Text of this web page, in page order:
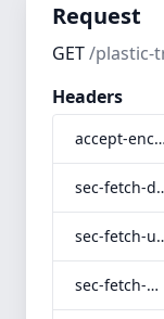
Request
GET/plastic-
Headers
accept-encoding
sec-
sec-
sec-fetch-mode